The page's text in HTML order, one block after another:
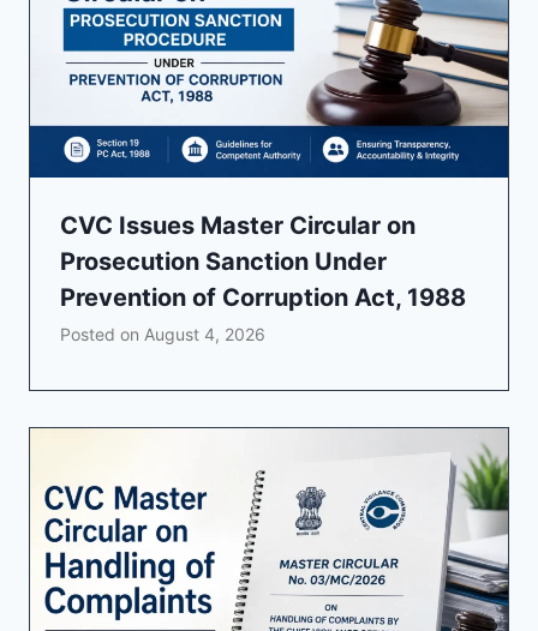
CVC Issues Master Circular on
Prosecution Sanction Under
Prevention of Corruption Act, 1988
Posted on August 4, 2026